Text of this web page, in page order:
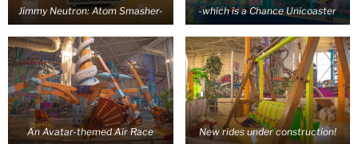
Jimmy Neutron: Atom Smasher- -which is a Chance Unicoaster
An Avatar-themed Air Race New rides under construction!